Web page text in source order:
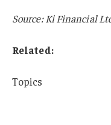
Source: Ki Financial
Related:
Topics